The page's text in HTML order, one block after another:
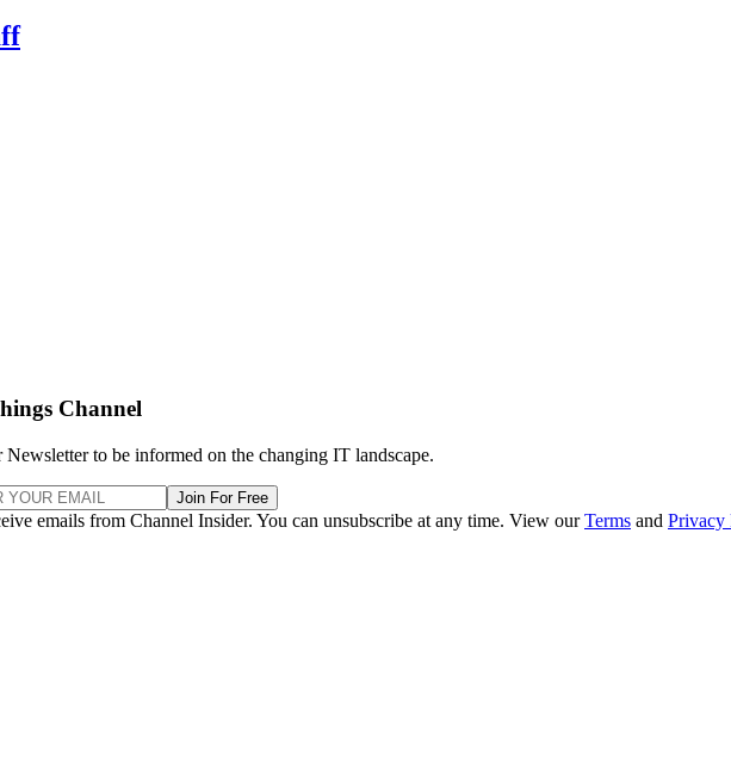
Channel
to be informed on the changing IT landscape.
Join For Free
emails from Channel Insider. You can unsubscribe at any time. View ourTerms and Privacy